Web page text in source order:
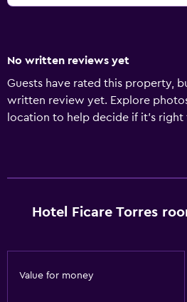
No written reviews yet
Guests have rated this property,
written review yet. Explore
location to help decide if it’s
Hotel Ficare Torres
Value for money